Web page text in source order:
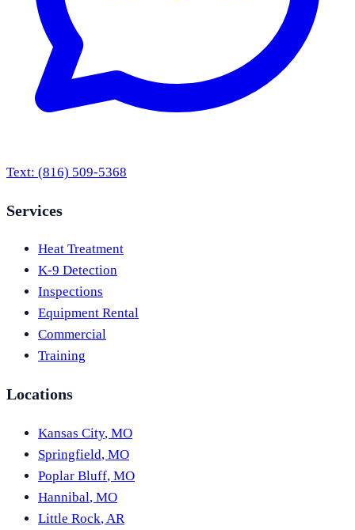
Text: (816) 509-5368
Services
Heat Treatment
K-9 Detection
Inspections
Equipment Rental
Commercial
Training
Locations
Kansas City, MO
Springfield, MO
Poplar Bluff, MO
Hannibal, MO
Little Rock,AR